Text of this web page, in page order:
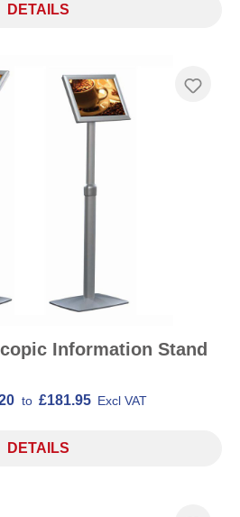
DETAILS
Information Stand
to £181.95 Excl VAT
DETAILS